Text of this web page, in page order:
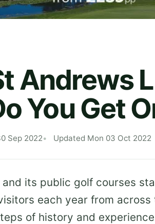
Andrews
You Get
Sep 2022 Updated Mon 03 Oct 2022
and its public golf courses
each year from across
of history and